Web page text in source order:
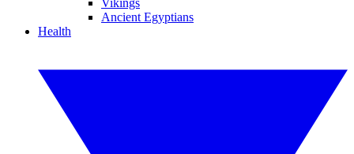
Vikings
Ancient Egyptians
Health